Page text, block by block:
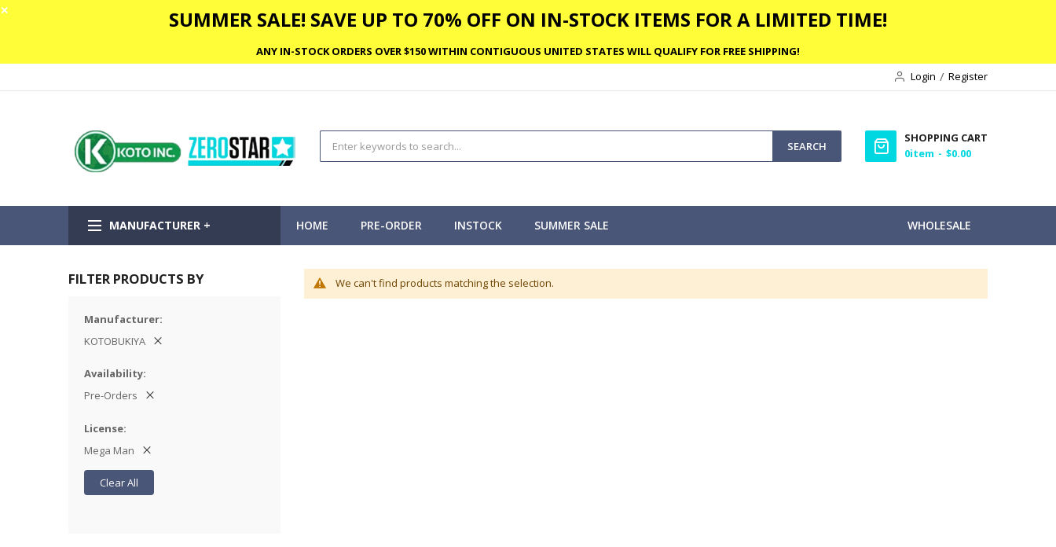
✕ SUMMER SALE! SAVE UP TO 70% OFF ON IN-STOCK ITEMS FOR A LIMITED TIME!
ANY IN-STOCK ORDERS OVER $150 WITHIN CONTIGUOUS UNITED STATES WILL QUALIFY FOR FREE SHIPPING!
Login
Register
SEARCH
SHOPPING CART
0item $0.00
MANUFACTURER + HOME WHOLESALE
PRE-ORDER INSTOCK SUMMER SALE
We can't find products matching the selection.
FILTER PRODUCTS BY
Manufacturer
KOTOBUKIYA
Availability
Pre-Orders
License
Mega Man
Clear All